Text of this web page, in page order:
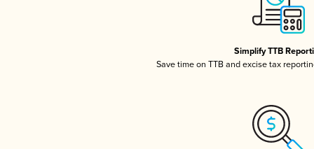
Simplify TTB
Save time on TTB and excise tax